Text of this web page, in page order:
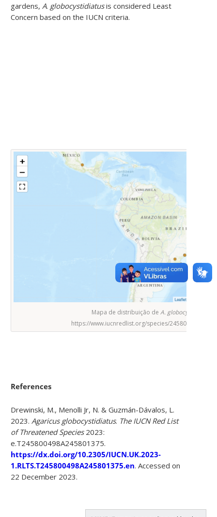
gardens, A. globocystidiatusis considered Least
Concern based on the IUCN criteria.
Mapa de distribuição de A. globocystidiatus
https://www.iucnredlist.org/species/245800498/
References
Drewinski, M., Menolli Jr, N. & Guzmán-Dávalos, L.
2023. Agaricus globocystidiatus. The IUCN Red List
of Threatened Species2023:
e.T245800498A245801375.
https://dx.doi.org/10.2305/IUCN.UK.2023-
1.RLTS.T245800498A245801375.en. Accessed on
22 December 2023.